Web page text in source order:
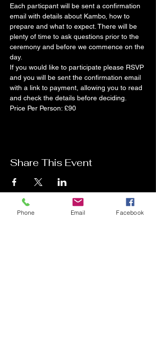
Each particpant will be sent a confirmation
email with details about Kambo, how to
prepare and what to expect. There will be
plenty of time to ask questions prior to the
ceremony and before we commence on the
day.
If you would like to participate please RSVP
and you will be sent the confirmation email
with a link to payment, allowing you to read
and check the details before deciding.
Price Per Person: £90
Share This Event
Phone Email Facebook